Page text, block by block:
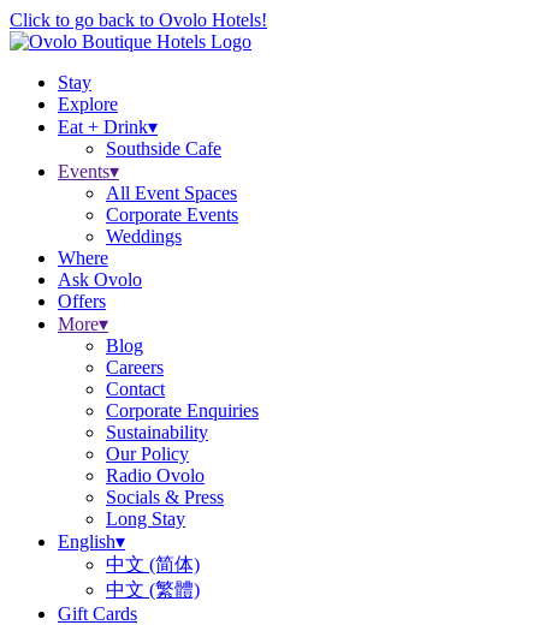
Click to go back to Ovolo Hotels!
Stay
Explore
Eat + Drink▾
Southside Cafe
Events▾
All Event Spaces
Corporate Events
Weddings
Where
Ask Ovolo
Offers
More▾
Blog
Careers
Contact
Corporate Enquiries
Sustainability
Our Policy
Radio Ovolo
Socials & Press
Long Stay
English▾
中文 (简体)
中文 (繁體)
Gift Cards